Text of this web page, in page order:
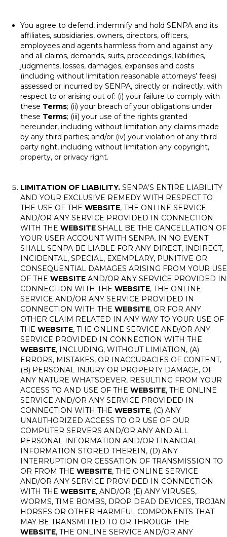
You agree to defend, indemnify and hold SENPA and its
affiliates, subsidiaries, owners, directors, officers,
employees and agents harmless from and against any
and all claims, demands, suits, proceedings, liabilities,
judgments, losses, damages, expenses and costs
(including without limitation reasonable attorneys’ fees)
assessed or incurred by SENPA, directly or indirectly, with
respect to or arising out of: (i) your failure to comply with
these Terms; (ii) your breach of your obligations under
these Terms; (iii) your use of the rights granted
hereunder, including without limitation any claims made
by any third parties; and/or (iv) your violation of any third
party right, including without limitation any copyright,
property, or privacy right.
LIMITATION OF LIABILITY. SENPA’S ENTIRE LIABILITY
AND YOUR EXCLUSIVE REMEDY WITH RESPECT TO
THE USE OF THE WEBSITE, THE ONLINE SERVICE
AND/OR ANY SERVICE PROVIDED IN CONNECTION
WITH THE WEBSITE SHALL BE THE CANCELLATION OF
YOUR USER ACCOUNT WITH SENPA. IN NO EVENT
SHALL SENPA BE LIABLE FOR ANY DIRECT, INDIRECT,
INCIDENTAL, SPECIAL, EXEMPLARY, PUNITIVE OR
CONSEQUENTIAL DAMAGES ARISING FROM YOUR USE
OF THE WEBSITE AND/OR ANY SERVICE PROVIDED IN
CONNECTION WITH THE WEBSITE, THE ONLINE
SERVICE AND/OR ANY SERVICE PROVIDED IN
CONNECTION WITH THE WEBSITE, OR FOR ANY
OTHER CLAIM RELATED IN ANY WAY TO YOUR USE OF
THE WEBSITE, THE ONLINE SERVICE AND/OR ANY
SERVICE PROVIDED IN CONNECTION WITH THE
WEBSITE, INCLUDING, WITHOUT LIMIATION, (A)
ERRORS, MISTAKES, OR INACCURACIES OF CONTENT,
(B) PERSONAL INJURY OR PROPERTY DAMAGE, OF
ANY NATURE WHATSOEVER, RESULTING FROM YOUR
ACCESS TO AND USE OF THE WEBSITE, THE ONLINE
SERVICE AND/OR ANY SERVICE PROVIDED IN
CONNECTION WITH THE WEBSITE, (C) ANY
UNAUTHORIZED ACCESS TO OR USE OF OUR
COMPUTER SERVERS AND/OR ANY AND ALL
PERSONAL INFORMATION AND/OR FINANCIAL
INFORMATION STORED THEREIN, (D) ANY
INTERRUPTION OR CESSATION OF TRANSMISSION TO
OR FROM THE WEBSITE, THE ONLINE SERVICE
AND/OR ANY SERVICE PROVIDED IN CONNECTION
WITH THE WEBSITE, AND/OR (E) ANY VIRUSES,
WORMS, TIME BOMBS, DROP DEAD DEVICES, TROJAN
HORSES OR OTHER HARMFUL COMPONENTS THAT
MAY BE TRANSMITTED TO OR THROUGH THE
WEBSITE, THE ONLINE SERVICE AND/OR ANY